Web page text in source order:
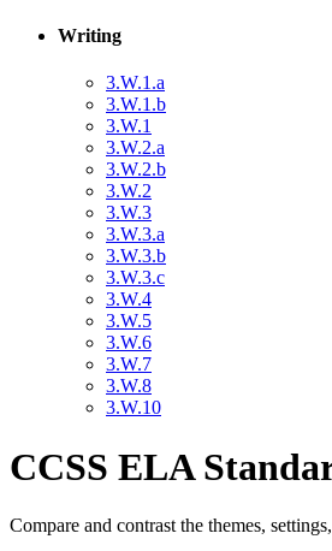
Writing
3.W.1.a
3.W.1.b
3.W.1
3.W.2.a
3.W.2.b
3.W.2
3.W.3
3.W.3.a
3.W.3.b
3.W.3.c
3.W.4
3.W.5
3.W.6
3.W.7
3.W.8
3.W.10
CCSS ELA
Compare and contrast the themes,